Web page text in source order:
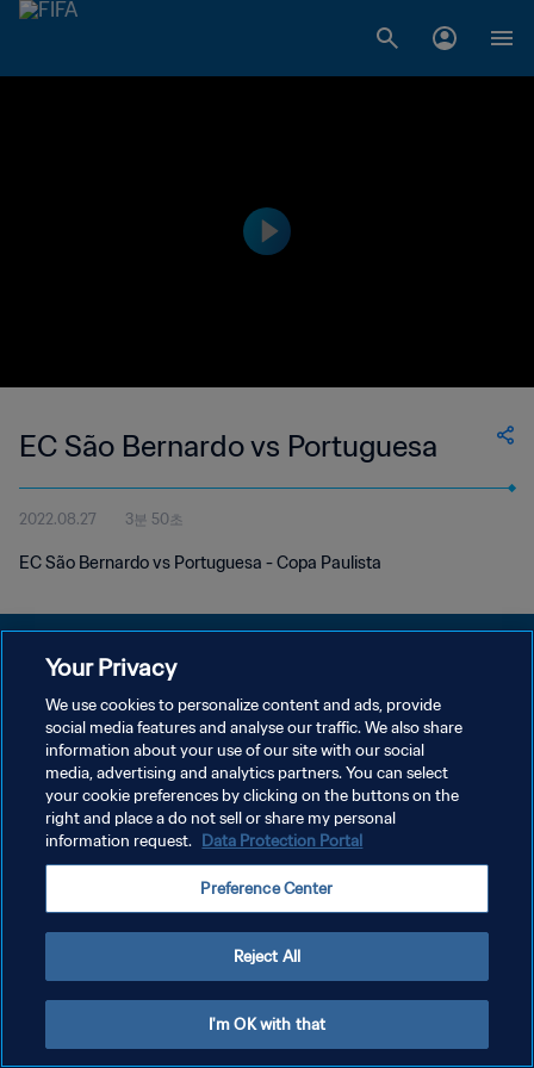
EC São Bernardo vs Portuguesa
2022.08.27 3분 50초
EC São Bernardo vs Portuguesa - Copa Paulista
개인정보 보호정책
서비스 약관
쿠키 기본 설정 관리
Copyright © 1994 - 2026 FIFA. All rights reserved.
Your Privacy
We use cookies to personalize content and ads, provide
social media features and analyse our traffic. We also share
information about your use of our site with our social
media, advertising and analytics partners. You can select
your cookie preferences by clicking on the buttons on the
right and place a do not sell or share my personal
information request. Data Protection Portal
Preference Center
Reject All
I'm OK with that